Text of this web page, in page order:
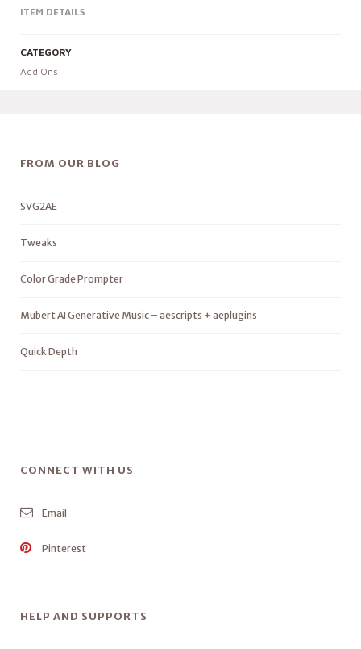
ITEM DETAILS
CATEGORY
Add Ons
FROM OUR BLOG
SVG2AE
Tweaks
Color Grade Prompter
Mubert AI Generative Music – aescripts + aeplugins
Quick Depth
CONNECT WITH US
Email
Pinterest
HELP AND SUPPORTS